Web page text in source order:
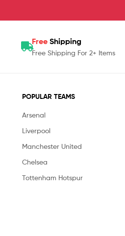
Free Shipping
Free Shipping For 2+ Items
POPULAR TEAMS
Arsenal
Liverpool
Manchester United
Chelsea
Tottenham Hotspur